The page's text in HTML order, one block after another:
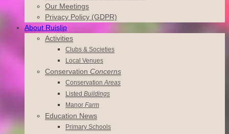
Our Meetings
Privacy Policy (GDPR)
About Ruislip
Activities
Clubs & Societies
Local Venues
Conservation Concerns
ConservationAreas
Listed Buildings
Manor Farm
Education News
Primary Schools